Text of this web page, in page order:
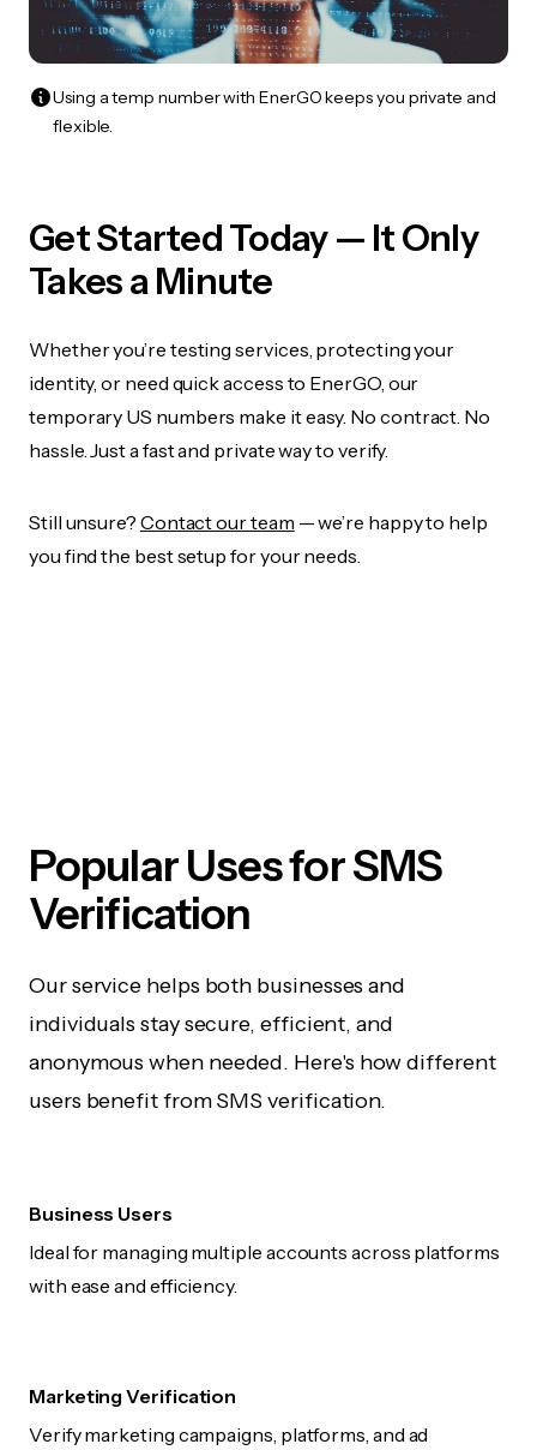
Using a temp number with EnerGO keeps you private and
flexible.
Get Started Today — It Only
Takes a Minute
Whether you’re testing services, protecting your
identity, or need quick access to EnerGO, our
temporary US numbers make it easy. No contract. No
hassle. Just a fast and private way to verify.
Still unsure? Contact our team — we’re happy to help
you find the best setup for your needs.
Popular Uses for SMS
Verification
Our service helps both businesses and
individuals stay secure, efficient, and
anonymous when needed. Here's how different
users benefit from SMS verification.
Business Users
Ideal for managing multiple accounts across platforms
with ease and efficiency.
Marketing Verification
Verify marketing campaigns, platforms, and ad